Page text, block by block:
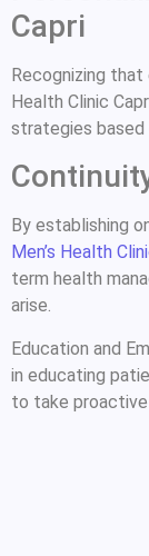
Capri
Recognizing that
Health Clinic
strategies based
By establishing
Men’s Health
term health
arise.
Education and
in educating
to take proactive